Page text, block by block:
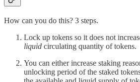
How can you do this? 3 steps.
Lock up tokens so it does not
liquid circulating quantity of tokens.
You can either increase staking
unlocking period of the staked